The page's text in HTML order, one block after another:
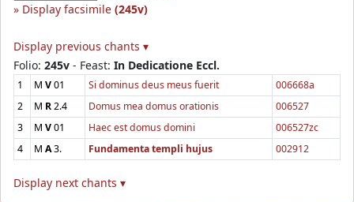
Display facsimile (245v)
Display previous chants ▾
Folio: 245v - Feast: In Dedicatione Eccl.
1 M V01 Si dominus deus meus fuerit
006668a
2
M R2.4 Domus mea domus orationis
006527
3
M V01 Haec est domus domini
006527zc
4
M A3. Fundamenta templi hujus 002912
Display next chants ▾